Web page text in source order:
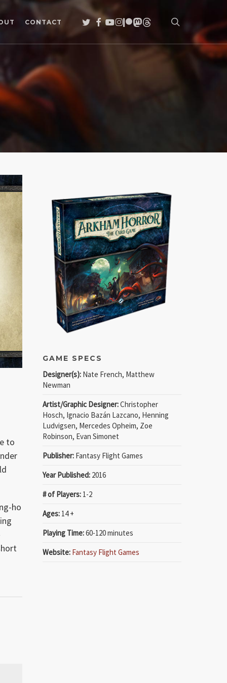
CONTACT TWITTER
FACEBOOK
YOUTUBE
INSTAGRAM
PATREON
MASTODON
THREADS
to
ho
GAME SPECS
Designer(s): Nate French, Matthew
Newman
Artist/Graphic Designer:Christopher
Hosch, Ignacio Bazán Lazcano, Henning
Ludvigsen, Mercedes Opheim, Zoe
Robinson, Evan Simonet
Publisher: Fantasy Flight Games
Year Published: 2016
# of Players: 1-2
Ages: 14 +
Playing Time:60-120 minutes
Website: Fantasy Flight Games